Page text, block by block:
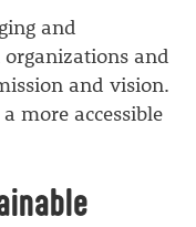
and
and
and vision.
more accessible